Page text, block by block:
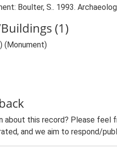
Boulter, S.. 1993.
(1)
(Monument)
about this record? Please
and we aim to respond/